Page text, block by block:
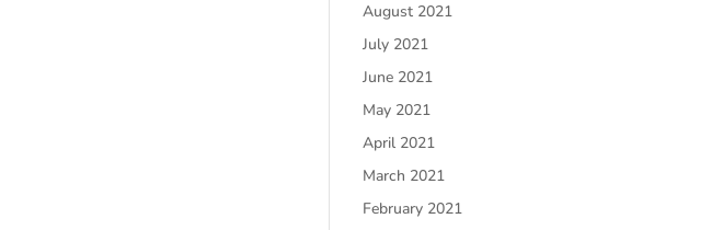
August 2021
July 2021
June 2021
May 2021
April 2021
March 2021
February 2021